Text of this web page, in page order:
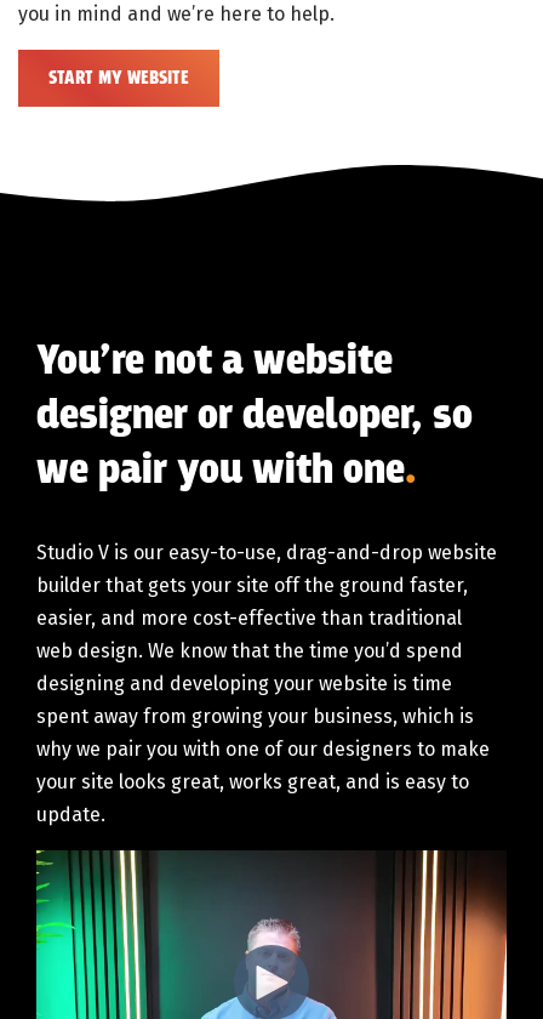
you in mind and we’re here to help.
START MY WEBSITE
You’re not a website
designer or developer, so
we pair you with one.
Studio V is our easy-to-use, drag-and-drop website
builder that gets your site off the ground faster,
easier, and more cost-effective than traditional
web design. We know that the time you’d spend
designing and developing your website is time
spent away from growing your business, which is
why we pair you with one of our designers to make
your site looks great, works great, and is easy to
update.